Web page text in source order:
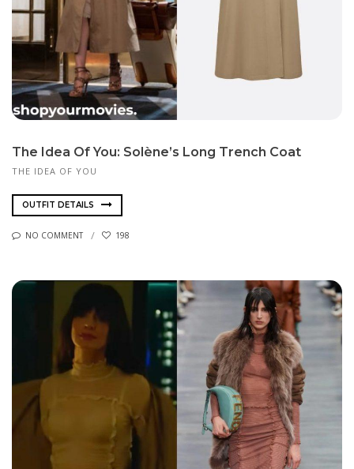
The Idea Of You: Solène’s Long Trench Coat
THE IDEA OF YOU
OUTFIT DETAILS
NO COMMENT 198